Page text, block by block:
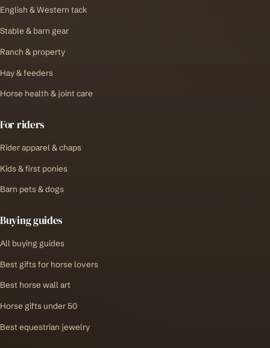
English & Western tack
Stable & barn gear
Ranch & property
Hay & feeders
Horse health & joint care
For riders
Rider apparel & chaps
Kids & first ponies
Barn pets & dogs
Buying guides
All buying guides
Best gifts for horse lovers
Best horse wall art
Horse gifts under 50
Best equestrian jewelry